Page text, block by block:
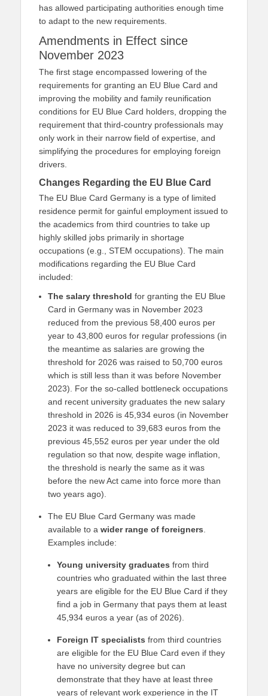
has allowed participating authorities enough time
to adapt to the new requirements.
Amendments in Effect since
November 2023
The first stage encompassed lowering of the
requirements for granting an EU Blue Card and
improving the mobility and family reunification
conditions for EU Blue Card holders, dropping the
requirement that third-country professionals may
only work in their narrow field of expertise, and
simplifying the procedures for employing foreign
drivers.
Changes Regarding the EU Blue Card
The EU Blue Card Germany is a type of limited
residence permit for gainful employment issued to
the academics from third countries to take up
highly skilled jobs primarily in shortage
occupations (e.g., STEM occupations). The main
modifications regarding the EU Blue Card
included:
The salary threshold for granting the EU Blue
Card in Germany was in November 2023
reduced from the previous 58,400 euros per
year to 43,800 euros for regular professions (in
the meantime as salaries are growing the
threshold for 2026 was raised to 50,700 euros
which is still less than it was before November
2023). For the so-called bottleneck occupations
and recent university graduates the new salary
threshold in 2026 is 45,934 euros (in November
2023 it was reduced to 39,683 euros from the
previous 45,552 euros per year under the old
regulation so that now, despite wage inflation,
the threshold is nearly the same as it was
before the new Act came into force more than
two years ago).
The EU Blue Card Germany was made
available to a wider range of foreigners
Examples include:
Young university graduates from third
countries who graduated within the last three
years are eligible for the EU Blue Card if they
find a job in Germany that pays them at least
45,934 euros a year (as of 2026).
Foreign IT specialists from third countries
are eligible for the EU Blue Card even if they
have no university degree but can
demonstrate that they have at least three
years of relevant work experience in the IT